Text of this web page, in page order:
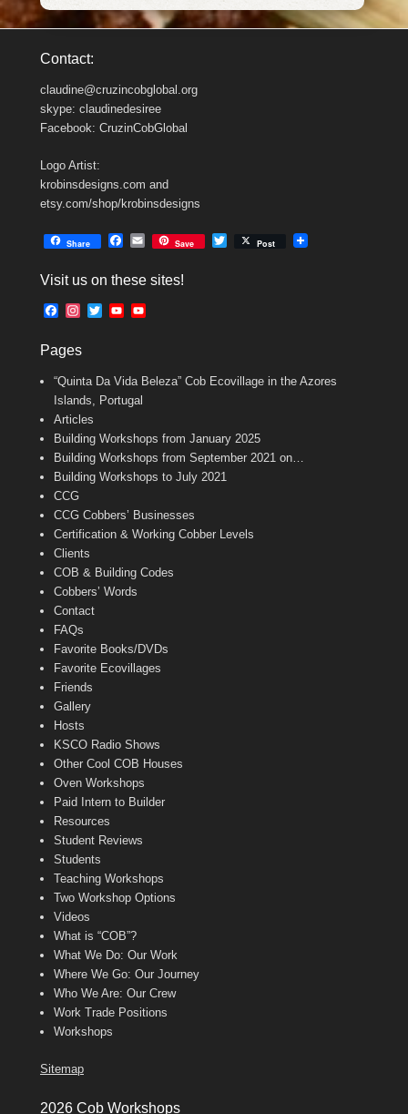
Contact:
claudine@cruzincobglobal.org
skype: claudinedesiree
Facebook: CruzinCobGlobal
Logo Artist:
krobinsdesigns.com and
etsy.com/shop/krobinsdesigns
Share
e
o
E
i
Save Post
Visit us on these sites!
F
e
o
o
k
t
g
r
m
T
e
r
Y
b
e
b
a
n
e
Pages
“Quinta Da Vida Beleza” Cob Ecovillage in the Azores
Islands, Portugal
Articles
Building Workshops from January 2025
Building Workshops from September 2021 on…
Building Workshops to July 2021
CCG
CCG Cobbers’ Businesses
Certification & Working Cobber Levels
Clients
COB & Building Codes
Cobbers’ Words
Contact
FAQs
Favorite Books/DVDs
Favorite Ecovillages
Friends
Gallery
Hosts
KSCO Radio Shows
Other Cool COB Houses
Oven Workshops
Paid Intern to Builder
Resources
Student Reviews
Students
Teaching Workshops
Two Workshop Options
Videos
What is “COB”?
What We Do: Our Work
Where We Go: Our Journey
Who We Are: Our Crew
Work Trade Positions
Workshops
Sitemap
2026 Cob Workshops